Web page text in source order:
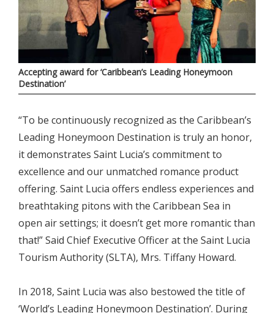
Accepting award for ‘Caribbean’s Leading Honeymoon
Destination’
“To be continuously recognized as the Caribbean’s
Leading Honeymoon Destination is truly an honor,
it demonstrates Saint Lucia’s commitment to
excellence and our unmatched romance product
offering. Saint Lucia offers endless experiences and
breathtaking pitons with the Caribbean Sea in
open air settings; it doesn’t get more romantic than
that!” Said Chief Executive Officer at the Saint Lucia
Tourism Authority (SLTA), Mrs. Tiffany Howard.
In 2018, Saint Lucia was also bestowed the title of
‘World’s Leading Honeymoon Destination’. During